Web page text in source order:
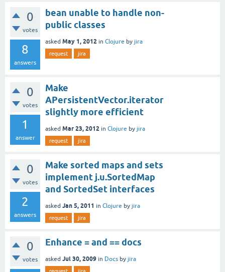
0
votes
8
answers
bean unable to handle non-
public classes
asked May 1, 2012 in Clojure by jira
request jira
0
votes
1
answer
Make
APersistentVector.iterator
slightly more efficient
asked Mar 23, 2012 in Clojure by jira
request jira
0
votes
2
answers
Make sorted maps and sets
implement j.u.SortedMap
and SortedSet interfaces
asked Jan 5, 2011 in Clojure by jira
request jira
0
votes
Enhance = and == docs
asked Jul 30, 2009 in Docs by jira